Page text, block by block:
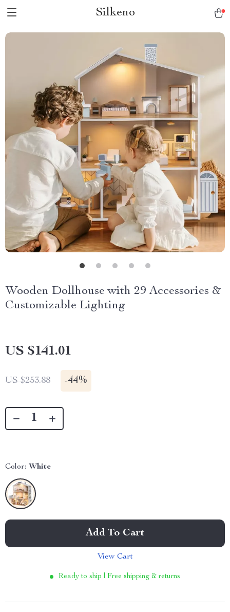
Silkeno
Wooden Dollhouse with 29 Accessories &
Customizable Lighting
US $141.01
US $253.88 -44%
Color: White
Add To Cart
View Cart
Ready to ship | Free shipping & returns